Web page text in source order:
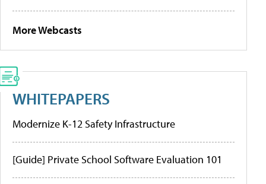
More Webcasts
WHITEPAPERS
Modernize K-12 Safety Infrastructure
[Guide] Private School Software Evaluation 101